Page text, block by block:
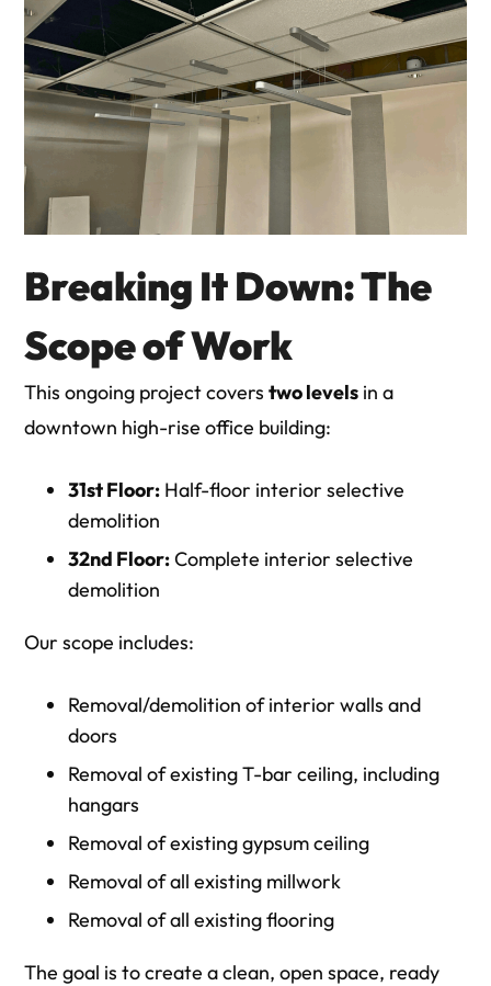
Breaking It Down: The
Scope of Work
This ongoing project covers two levels in a
downtown high-rise office building:
31st Floor: Half-floor interior selective
demolition
32nd Floor:Complete interior selective
demolition
Our scope includes:
Removal/demolition of interior walls and
doors
Removal of existing T-bar ceiling, including
hangars
Removal of existing gypsum ceiling
Removal of all existing millwork
Removal of all existing flooring
The goal is to create a clean, open space, ready